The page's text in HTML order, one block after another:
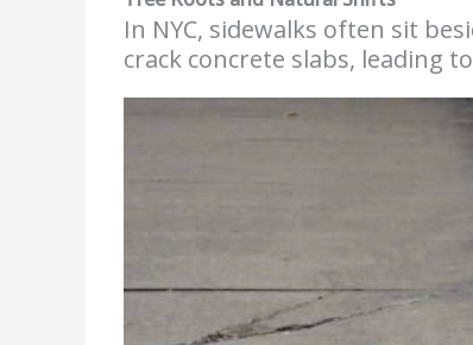
In NYC, sidewalks often sit
crack concrete slabs, leading